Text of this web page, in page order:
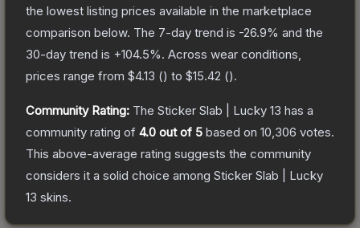
the lowest listing prices available in the marketplace
comparison below. The 7-day trend is -26.9% and the
30-day trend is +104.5%. Across wear conditions,
prices range from $4.13 () to $15.42 ().
Community Rating: The Sticker Slab | Lucky 13 has a
community rating of 4.0 out of 5 based on 10,306 votes.
This above-average rating suggests the community
considers it a solid choice among Sticker Slab | Lucky
13 skins.